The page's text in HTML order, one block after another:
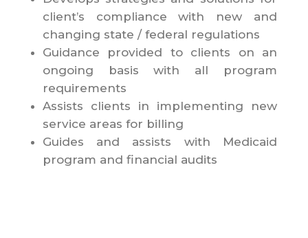
client’s compliance with new and
changing state / federal regulations
Guidance provided to clients on an
ongoing basis with all program
requirements
Assists clients in implementing new
service areas for billing
Guides and assists with Medicaid
program and financial audits